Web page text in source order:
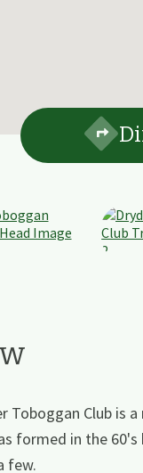
Toboggan Club
formed in the
few.